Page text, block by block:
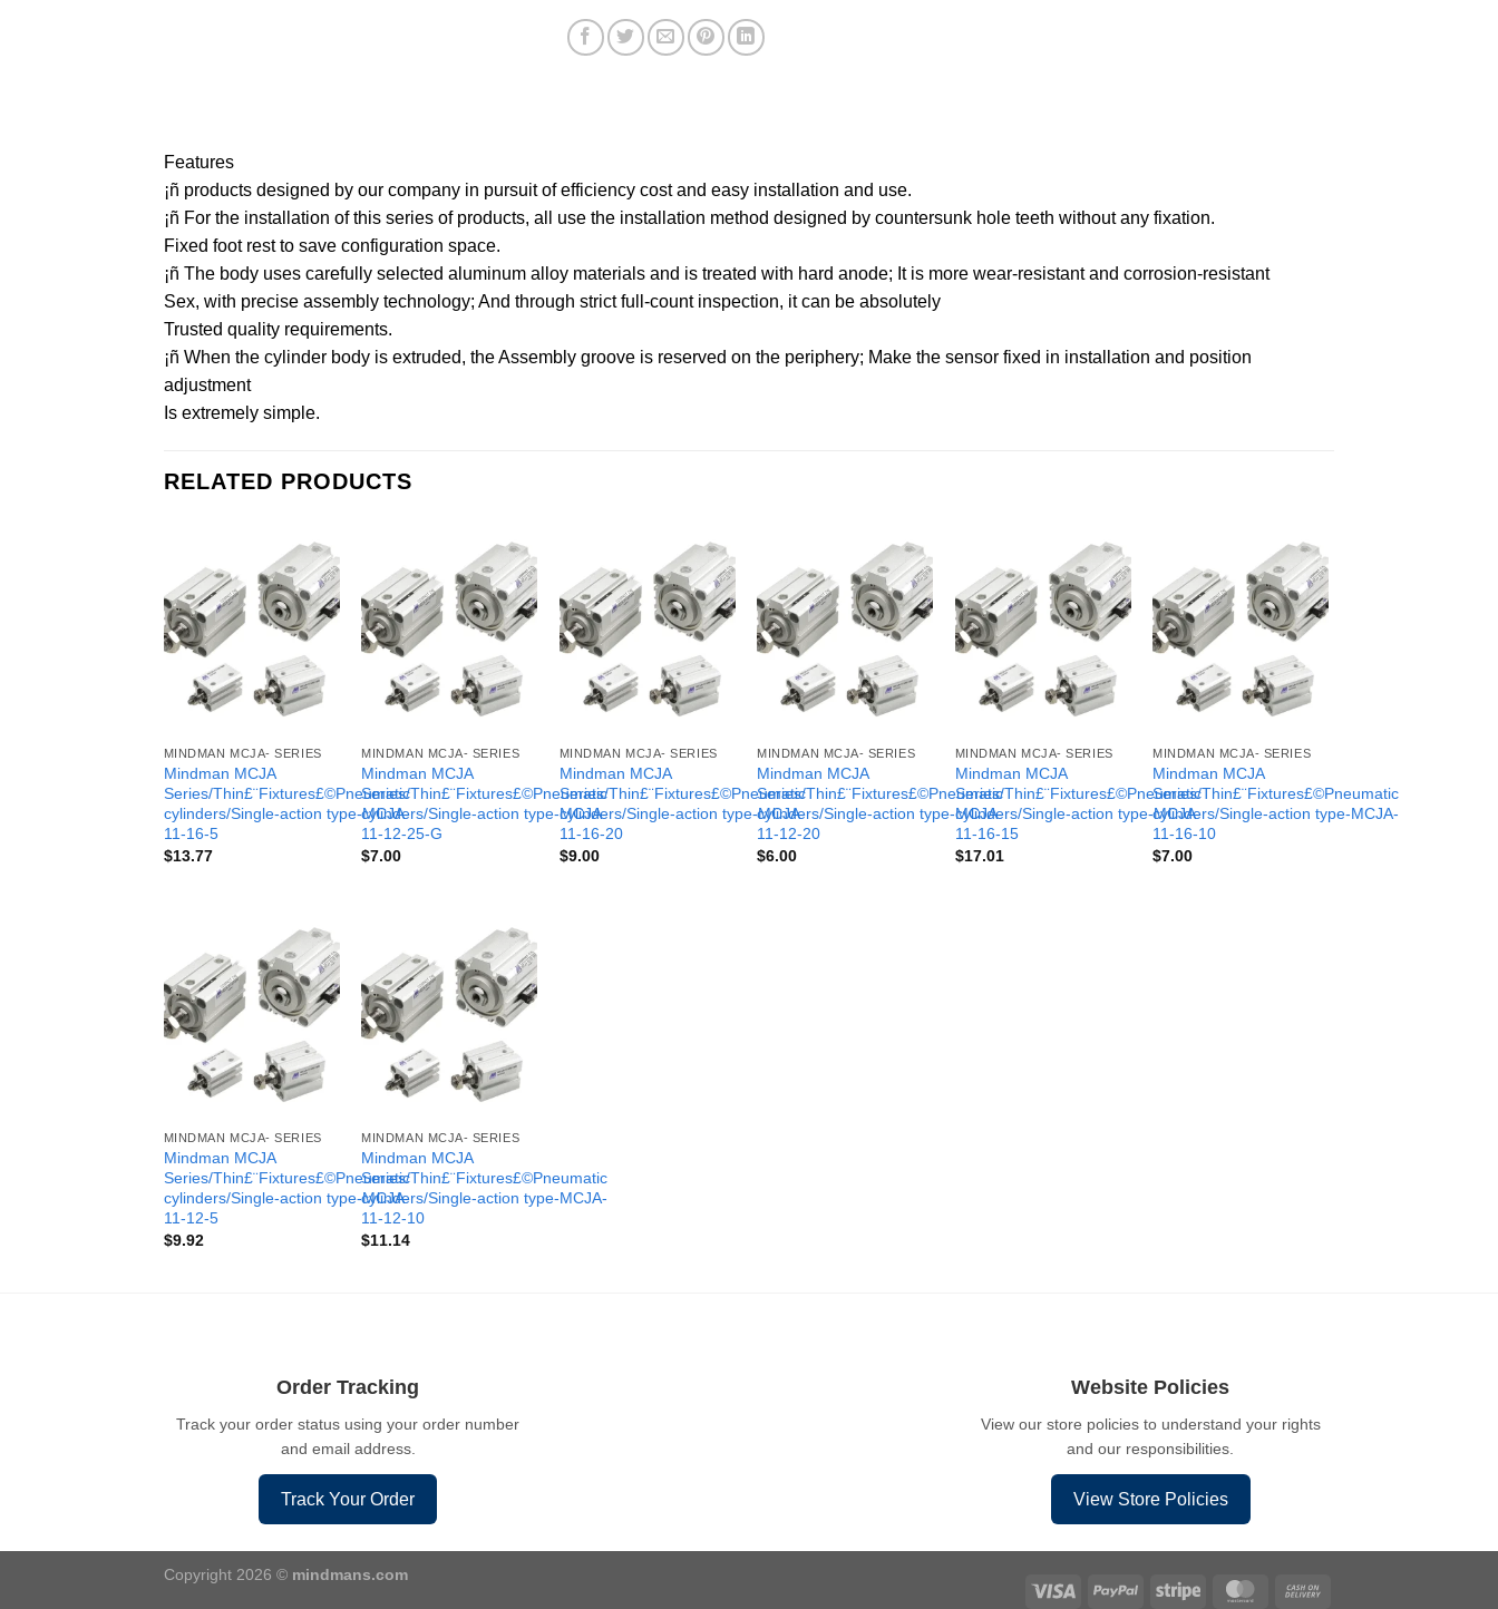
Features
¡ñ products designed by our company in pursuit of efficiency cost and easy installation and use.
¡ñ For the installation of this series of products, all use the installation method designed by countersunk hole teeth without any fixation.
Fixed foot rest to save configuration space.
¡ñ The body uses carefully selected aluminum alloy materials and is treated with hard anode; It is more wear-resistant and corrosion-resistant
Sex, with precise assembly technology; And through strict full-count inspection, it can be absolutely
Trusted quality requirements.
¡ñ When the cylinder body is extruded, the Assembly groove is reserved on the periphery; Make the sensor fixed in installation and position
adjustment
Is extremely simple.
RELATED PRODUCTS
MINDMAN MCJA- SERIES
Mindman MCJA
Series/Thin£¨Fixtures£©Pneumatic
cylinders/Single-action type-MCJA-
11-16-5
$13.77
MINDMAN MCJA- SERIES
Mindman MCJA
Series/Thin£¨Fixtures£©Pneumatic
cylinders/Single-action type-MCJA-
11-12-25-G
$7.00
MINDMAN MCJA- SERIES
Mindman MCJA
Series/Thin£¨Fixtures£©Pneumatic
cylinders/Single-action type-MCJA-
11-16-20
$9.00
MINDMAN MCJA- SERIES
Mindman MCJA
Series/Thin£¨Fixtures£©Pneumatic
cylinders/Single-action type-MCJA-
11-12-20
$6.00
MINDMAN MCJA- SERIES
Mindman MCJA
Series/Thin£¨Fixtures£©Pneumatic
cylinders/Single-action type-MCJA-
11-16-15
$17.01
MINDMAN MCJA- SERIES
Mindman MCJA
Series/Thin£¨Fixtures£©Pneumatic
cylinders/Single-action type-MCJA-
11-16-10
$7.00
MINDMAN MCJA- SERIES
Mindman MCJA
Series/Thin£¨Fixtures£©Pneumatic
cylinders/Single-action type-MCJA-
11-12-5
$9.92
MINDMAN MCJA- SERIES
Mindman MCJA
Series/Thin£¨Fixtures£©Pneumatic
cylinders/Single-action type-MCJA-
11-12-10
$11.14
Order Tracking
Track your order status using your order number
and email address.
Track Your Order
Website Policies
View our store policies to understand your rights
and our responsibilities.
View Store Policies
Copyright 2026 © mindmans.com